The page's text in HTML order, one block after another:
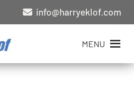
info@harryeklof.com
MENU